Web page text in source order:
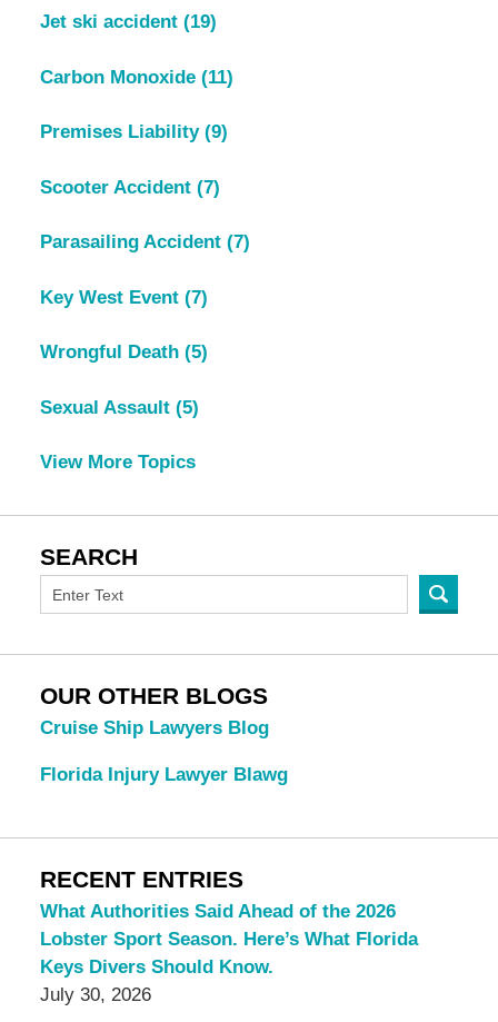
Jet ski accident (19)
Carbon Monoxide (11)
Premises Liability (9)
Scooter Accident (7)
Parasailing Accident (7)
Key West Event (7)
Wrongful Death (5)
Sexual Assault (5)
View More Topics
SEARCH
OUR OTHER BLOGS
Cruise Ship Lawyers Blog
Florida Injury Lawyer Blawg
RECENT ENTRIES
What Authorities Said Ahead of the 2026
Lobster Sport Season. Here’s What Florida
Keys Divers Should Know.
July 30, 2026